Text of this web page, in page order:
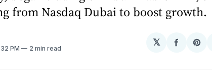
from Nasdaq Dubai to boost growth.
PM 2 min read
𝕏
Share